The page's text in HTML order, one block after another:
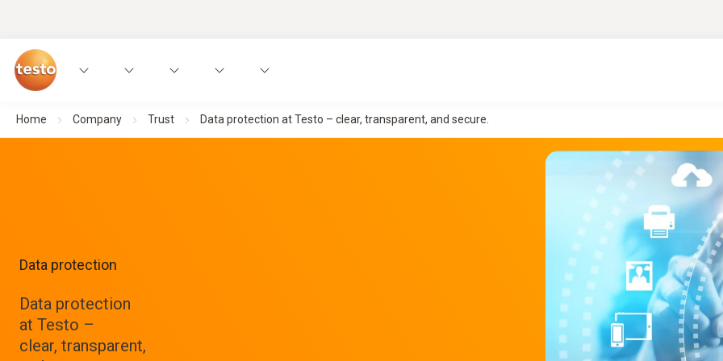
Home Company Trust Data protection at Testo – clear, transparent, and secure.
Data protection
Data protection
at Testo –
clear, transparent,